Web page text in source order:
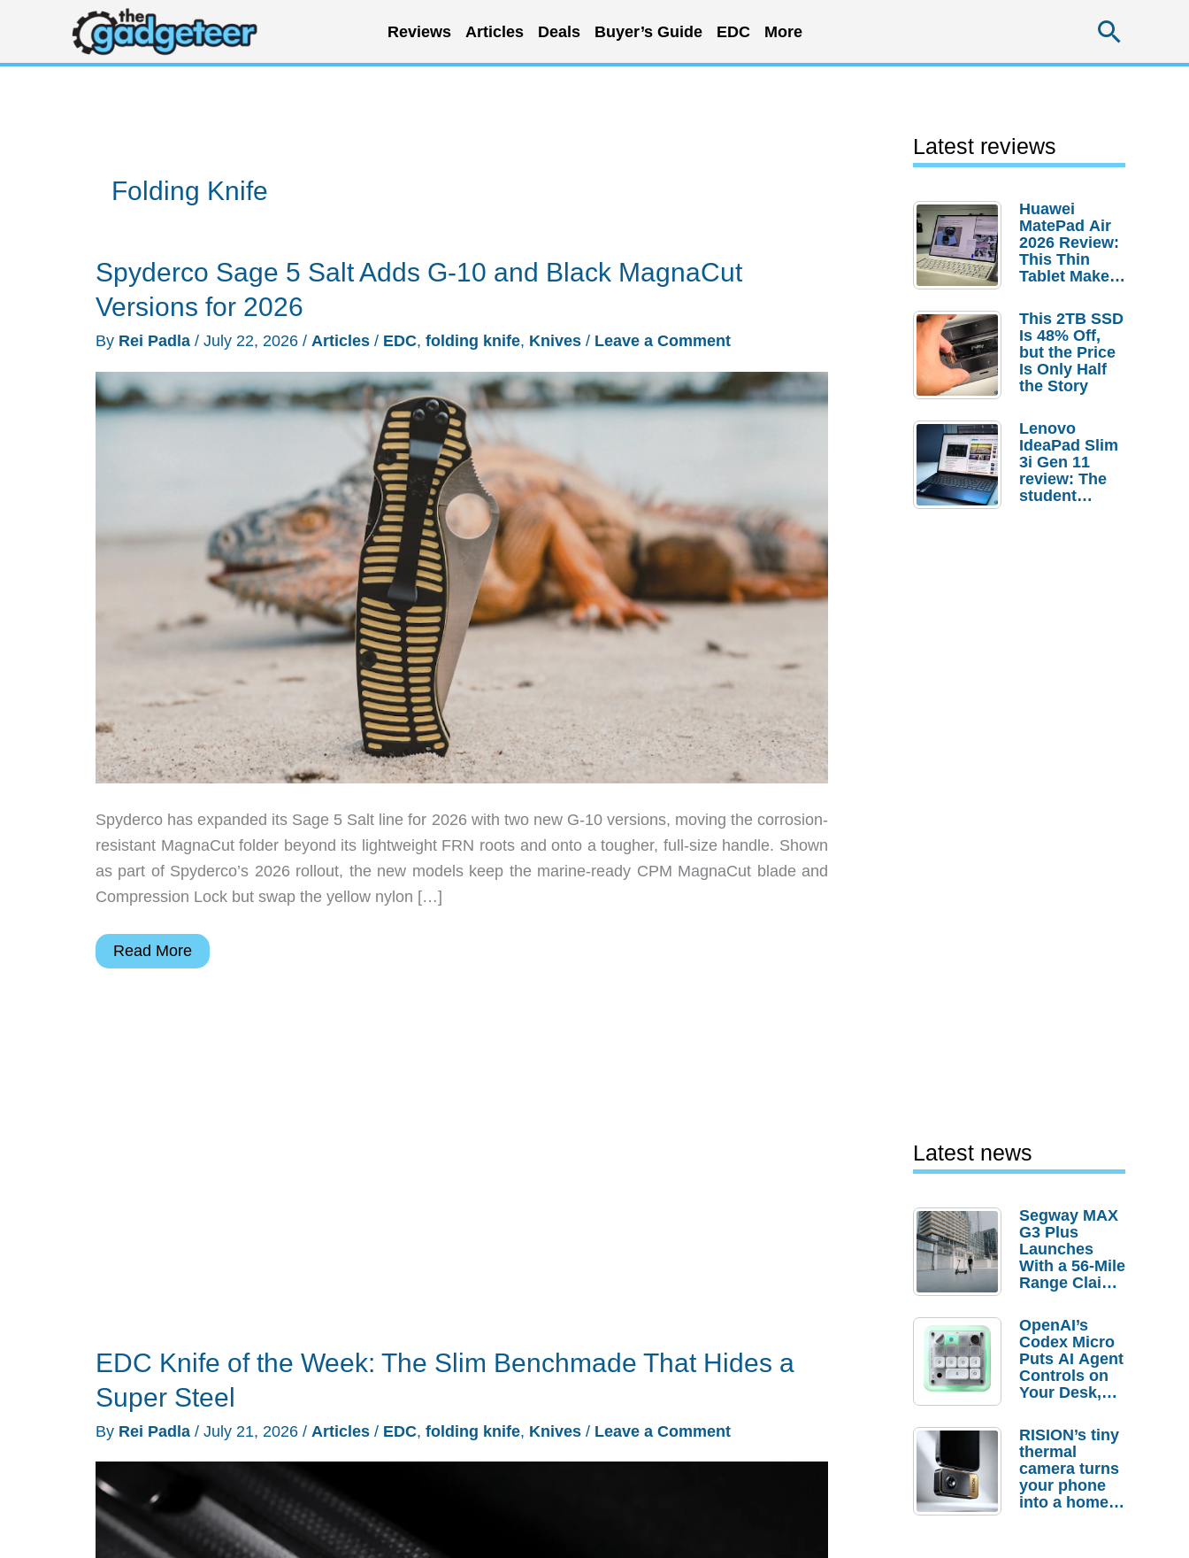
content
Reviews Articles Deals Buyer’s Guide EDC More
Folding Knife
Spyderco Sage 5 Salt Adds G-10 and Black MagnaCut
Versions for 2026
By Rei Padla / July 22, 2026 / Articles / EDC, folding knife, Knives / Leave a Comment
Spyderco has expanded its Sage 5 Salt line for 2026 with two new G-10 versions, moving the corrosion-
resistant MagnaCut folder beyond its lightweight FRN roots and onto a tougher, full-size handle. Shown
as part of Spyderco’s 2026 rollout, the new models keep the marine-ready CPM MagnaCut blade and
Compression Lock but swap the yellow nylon […]
Spyderco
Read More
EDC Knife of the Week: The Slim Benchmade That Hides a
Super Steel
By Rei Padla / July 21, 2026 / Articles / EDC, folding knife, Knives / Leave a Comment
Latest reviews
Huawei
MatePad Air
2026 Review:
This Thin
Tablet Makes
Laptop
Replacement
Case
This 2TB SSD
Is 48% Off,
but the Price
Is Only Half
the Story
Lenovo
IdeaPad Slim
3i Gen 11
review: The
student
Latest news
Segway MAX
G3 Plus
Launches
With a 56-Mile
Range Claim
Order
Savings
OpenAI’s
Codex Micro
Puts AI Agent
Controls on
Your Desk,
Actually
Needs It?
RISION’s tiny
thermal
camera turns
your phone
into a home